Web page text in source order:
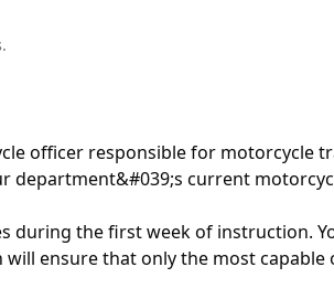
officer responsible for motorcycle
department&#039;s current
during the first week of instruction.
ensure that only the most capable